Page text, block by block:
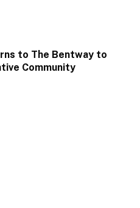
to The Bentway to
Community